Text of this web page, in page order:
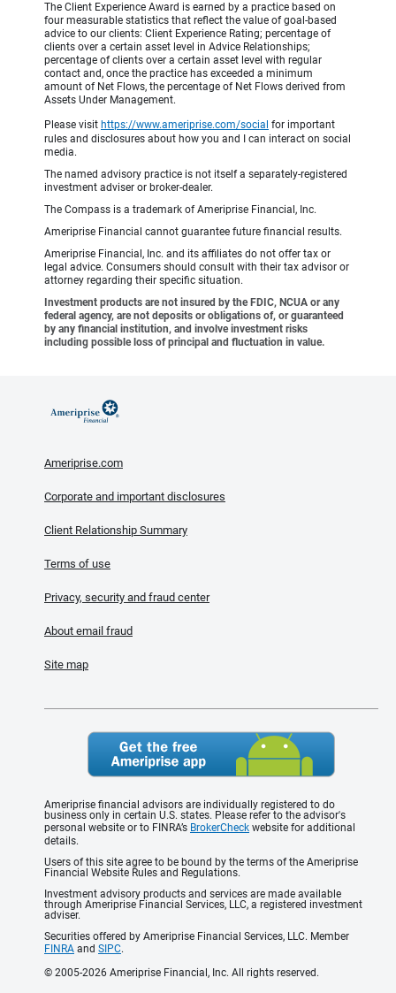
The Client Experience Award is earned by a practice based on
four measurable statistics that reflect the value of goal-based
advice to our clients: Client Experience Rating; percentage of
clients over a certain asset level in Advice Relationships;
percentage of clients over a certain asset level with regular
contact and, once the practice has exceeded a minimum
amount of Net Flows, the percentage of Net Flows derived from
Assets Under Management.
Please visit https://www.ameriprise.com/social for important
rules and disclosures about how you and I can interact on social
media.
The named advisory practice is not itself a separately-registered
investment adviser or broker-dealer.
The Compass is a trademark of Ameriprise Financial, Inc.
Ameriprise Financial cannot guarantee future financial results.
Ameriprise Financial, Inc. and its affiliates do not offer tax or
legal advice. Consumers should consult with their tax advisor or
attorney regarding their specific situation.
Investment products are not insured by the FDIC, NCUA or any
federal agency, are not deposits or obligations of, or guaranteed
by any financial institution, and involve investment risks
including possible loss of principal and fluctuation in value.
Ameriprise.com
Corporate and important disclosures
Client Relationship Summary
Terms of use
Privacy, security and fraud center
About email fraud
Site map
Ameriprise financial advisors are individually registered to do
business only in certain U.S. states. Please refer to the advisor's
personal website or to FINRA’s BrokerCheck website for additional
details.
Users of this site agree to be bound by the terms of the Ameriprise
Financial Website Rules and Regulations.
Investment advisory products and services are made available
through Ameriprise Financial Services, LLC, a registered investment
adviser.
Securities offered by Ameriprise Financial Services, LLC. Member
FINRA and SIPC.
© 2005-2026 Ameriprise Financial, Inc. All rights reserved.